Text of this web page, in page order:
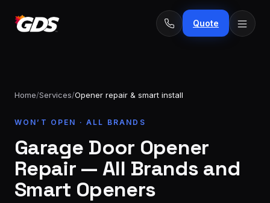
Quote
Emergency 24/7
fee
Spring
replacement
From
$229
Opener
Home/Services/Opener repair & smart install
WON’T OPEN · ALL BRANDS
Garage Door Opener
Repair — All Brands and
Smart Openers